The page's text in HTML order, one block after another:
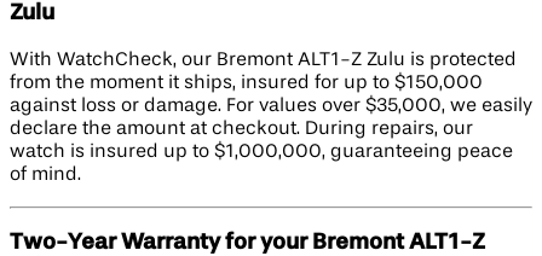
Zulu
With WatchCheck, our Bremont ALT1-Z Zulu is protected
from the moment it ships, insured for up to $150,000
against loss or damage. For values over $35,000, we easily
declare the amount at checkout. During repairs, our
watch is insured up to $1,000,000, guaranteeing peace
of mind.
Two-Year Warranty for your Bremont ALT1-Z